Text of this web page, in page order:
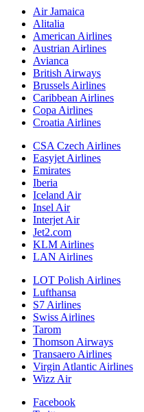
Air Jamaica
Alitalia
American Airlines
Austrian Airlines
Avianca
British Airways
Brussels Airlines
Caribbean Airlines
Copa Airlines
Croatia Airlines
CSA Czech Airlines
Easyjet Airlines
Emirates
Iberia
Iceland Air
Insel Air
Interjet Air
Jet2.com
KLM Airlines
LAN Airlines
LOT Polish Airlines
Lufthansa
S7 Airlines
Swiss Airlines
Tarom
Thomson Airways
Transaero Airlines
Virgin Atlantic Airlines
Wizz Air
Facebook